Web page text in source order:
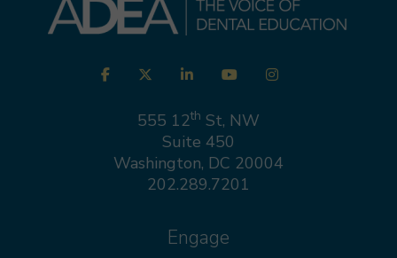
VisitFacebookTwitterLinkedInYouTubeInstagram
555 12th St, NW
Suite 450
Washington, DC 20004
202.289.7201
Engage